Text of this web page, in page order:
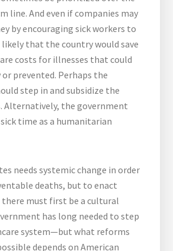
line. And even if companies may
by encouraging sick workers to
that the country would save
costs for illnesses that could
prevented. Perhaps the
step in and subsidize the
Alternatively, the government
time as a humanitarian
needs systemic change in order
deaths, but to enact
there must first be a cultural
has long needed to step
system—but what reforms
depends on American